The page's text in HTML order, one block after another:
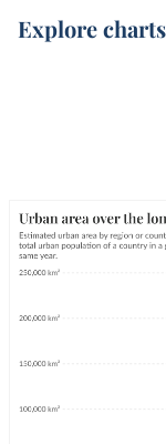
Explore